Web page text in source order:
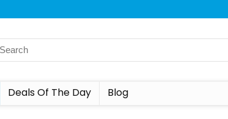
Deals Of The Day Blog